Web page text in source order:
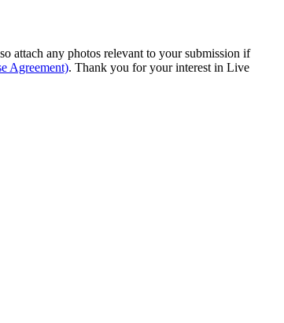
attach any photos relevant to your submission if
Agreement). Thank you for your interest in Live